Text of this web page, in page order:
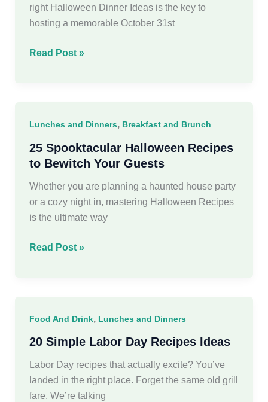
right Halloween Dinner Ideas is the key to
hosting a memorable October 31st
30
You’ll
Love
Read Post »
Lunches and Dinners, Breakfast and Brunch
25 Spooktacular Halloween Recipes
to Bewitch Your Guests
Whether you are planning a haunted house party
or a cozy night in, mastering Halloween Recipes
is the ultimate way
25
Bewitch
Your
Read Post »
Food And Drink, Lunches and Dinners
20 Simple Labor Day Recipes Ideas
Labor Day recipes that actually excite? You’ve
landed in the right place. Forget the same old grill
fare. We’re talking